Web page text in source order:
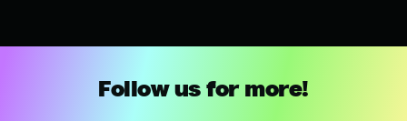
Follow us for more!